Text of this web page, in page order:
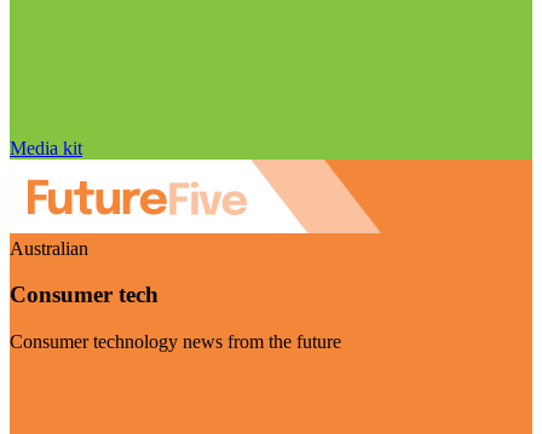
Media kit
Australian
Consumer tech
Consumer technology news from the future